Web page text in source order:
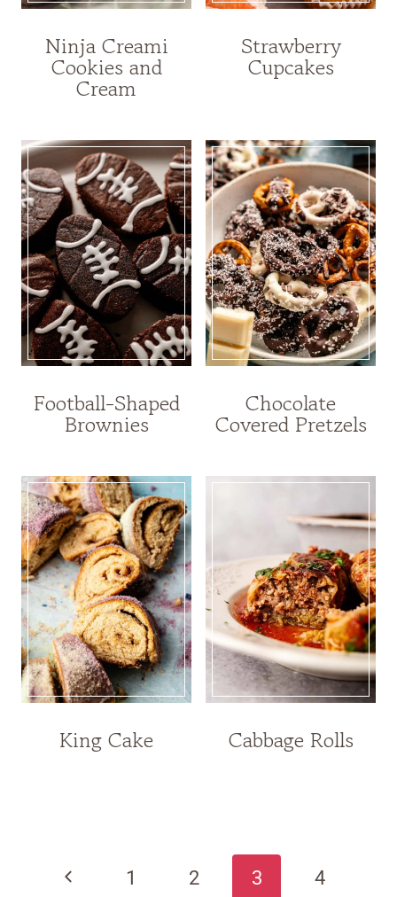
Ninja Creami
Cookies and
Cream
Strawberry
Cupcakes
Football-Shaped
Brownies
Chocolate
Covered Pretzels
King Cake Cabbage Rolls
navigation
Previous
1 2 3 4